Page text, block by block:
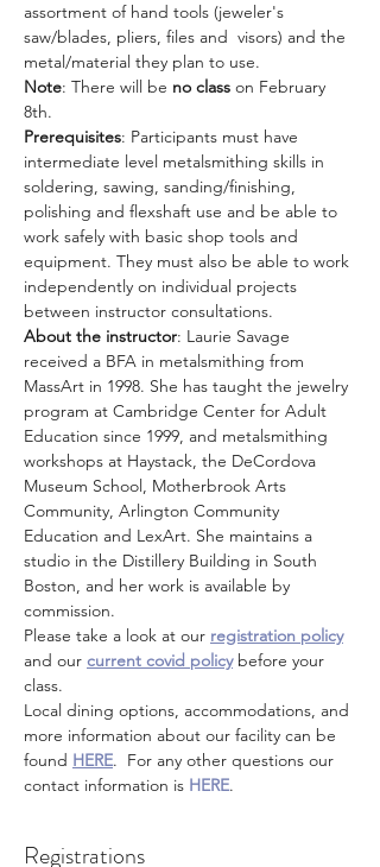
assortment of hand tools (jeweler's
saw/blades, pliers, files and  visors) and the
metal/material they plan to use.
Note: There will be no class on February
8th.
Prerequisites: Participants must have
intermediate level metalsmithing skills in
soldering, sawing, sanding/finishing,
polishing and flexshaft use and be able to
work safely with basic shop tools and
equipment. They must also be able to work
independently on individual projects
between instructor consultations.
About the instructor: Laurie Savage
received a BFA in metalsmithing from
MassArt in 1998. She has taught the jewelry
program at Cambridge Center for Adult
Education since 1999, and metalsmithing
workshops at Haystack, the DeCordova
Museum School, Motherbrook Arts
Community, Arlington Community
Education and LexArt. She maintains a
studio in the Distillery Building in South
Boston, and her work is available by
commission.
Please take a look at our registration policy
and our current covid policy before your
class.
Local dining options, accommodations, and
more information about our facility can be
found HERE.  For any other questions our
contact information is HERE.
Registrations